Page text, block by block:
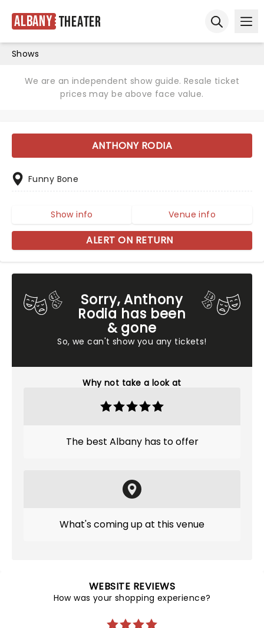
Albany Theater
Shows
We are an independent show guide. Resale ticket
prices may be above face value.
Sorry, Anthony
Rodia has been
& gone
So, we can't show you any tickets!
Why not take a look at
The best Albany has to offer
What's coming up at this venue
ANTHONY RODIA
Funny Bone
Show info Venue info
ALERT ON RETURN
WEBSITE REVIEWS
How was your shopping experience?